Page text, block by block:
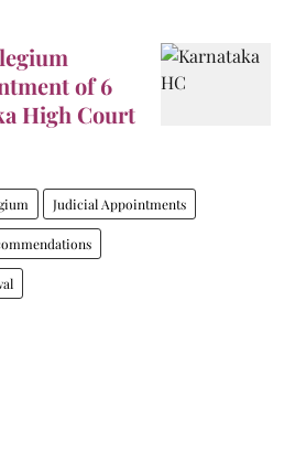
of 6
High Court
Judicial Appointments